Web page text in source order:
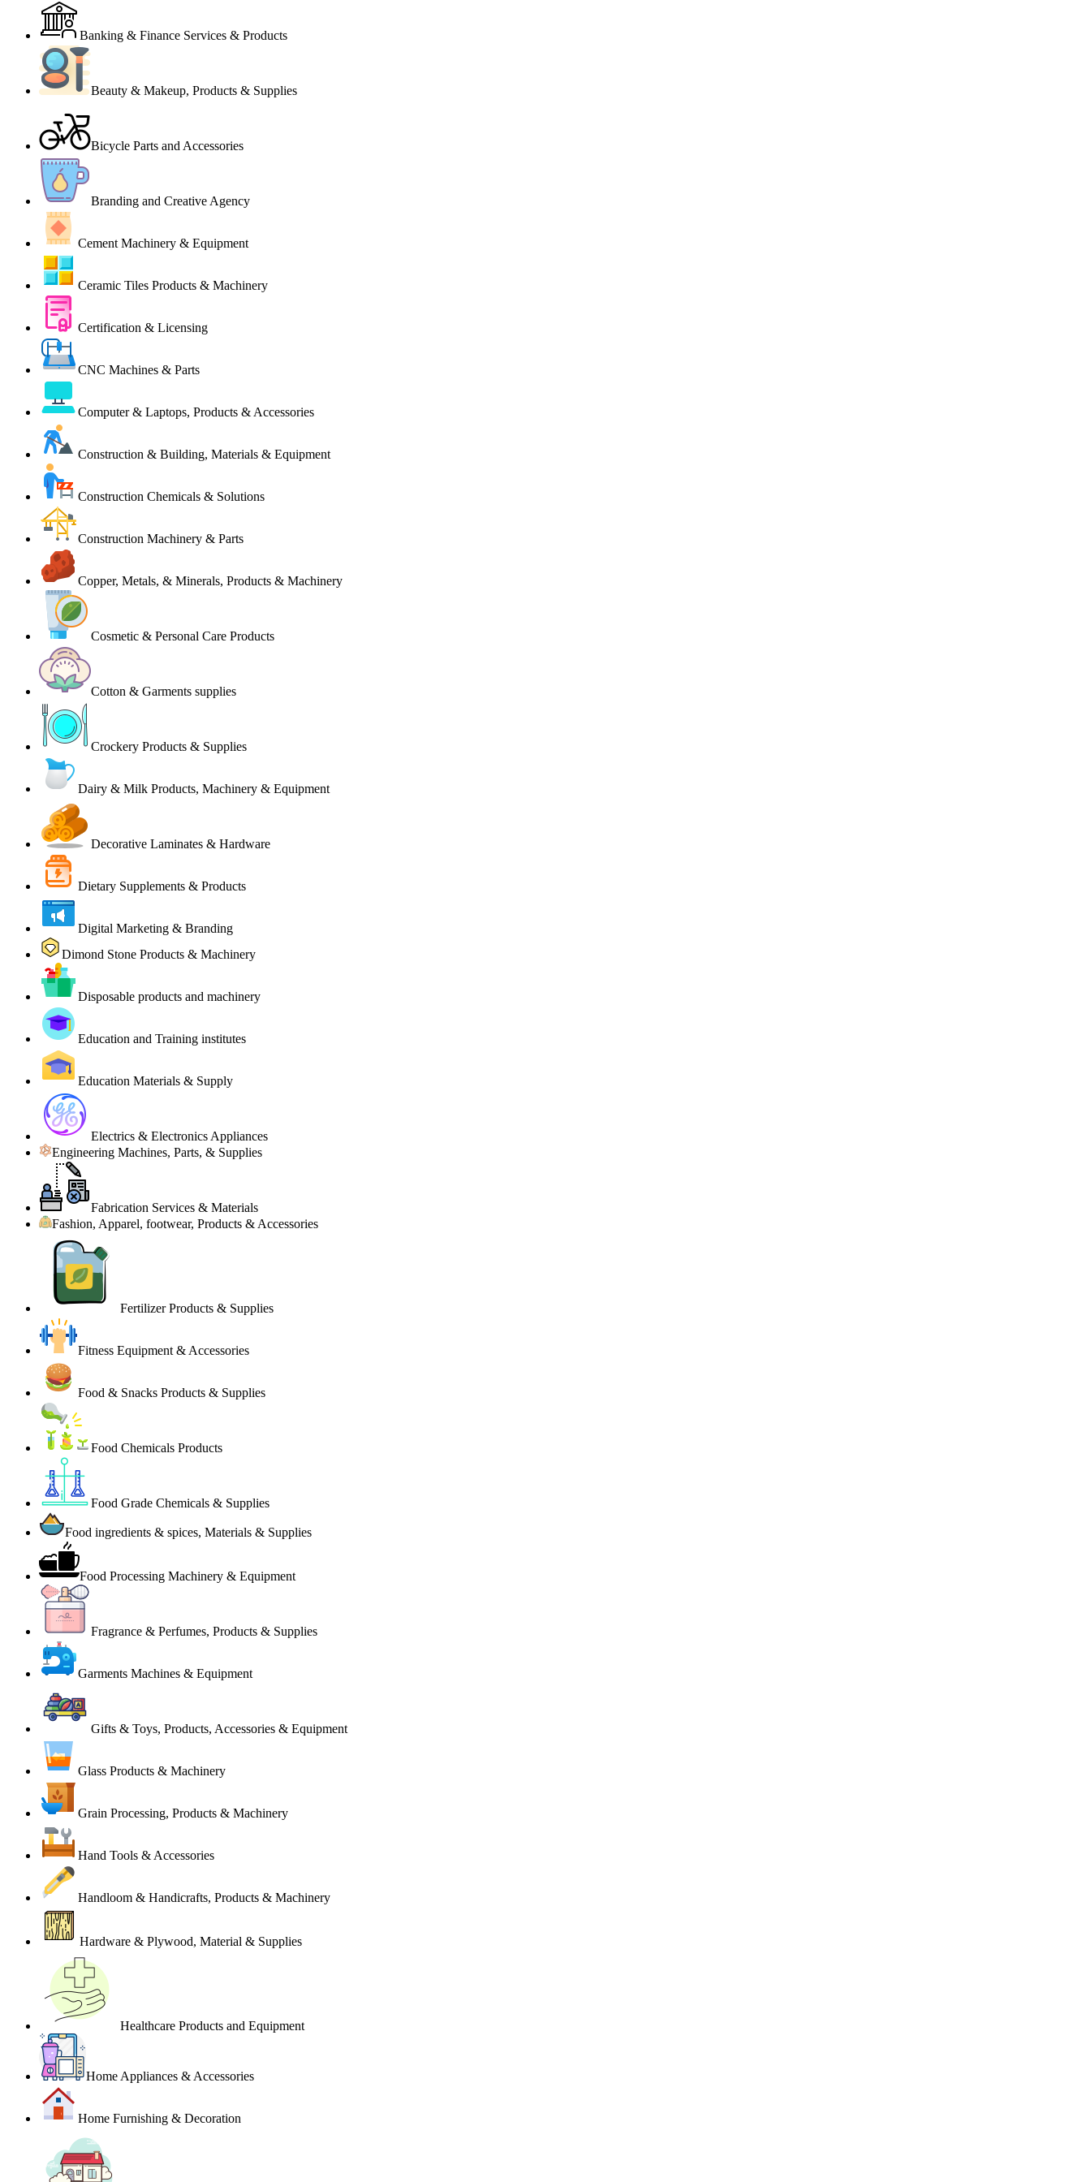
Banking & Finance Services & Products
Beauty & Makeup, Products & Supplies
Bicycle Parts and Accessories
Branding and Creative Agency
Cement Machinery & Equipment
Ceramic Tiles Products & Machinery
Certification & Licensing
CNC Machines & Parts
Computer & Laptops, Products & Accessories
Construction & Building, Materials & Equipment
Construction Chemicals & Solutions
Construction Machinery & Parts
Copper, Metals, & Minerals, Products & Machinery
Cosmetic & Personal Care Products
Cotton & Garments supplies
Crockery Products & Supplies
Dairy & Milk Products, Machinery & Equipment
Decorative Laminates & Hardware
Dietary Supplements & Products
Digital Marketing & Branding
Dimond Stone Products & Machinery
Disposable products and machinery
Education and Training institutes
Education Materials & Supply
Electrics & Electronics Appliances
Engineering Machines, Parts, & Supplies
Fabrication Services & Materials
Fashion, Apparel, footwear, Products & Accessories
Fertilizer Products & Supplies
Fitness Equipment & Accessories
Food & Snacks Products & Supplies
Food Chemicals Products
Food Grade Chemicals & Supplies
Food ingredients & spices, Materials & Supplies
Food Processing Machinery & Equipment
Fragrance & Perfumes, Products & Supplies
Garments Machines & Equipment
Gifts & Toys, Products, Accessories & Equipment
Glass Products & Machinery
Grain Processing, Products & Machinery
Hand Tools & Accessories
Handloom & Handicrafts, Products & Machinery
Hardware & Plywood, Material & Supplies
Healthcare Products and Equipment
Home Appliances & Accessories
Home Furnishing & Decoration